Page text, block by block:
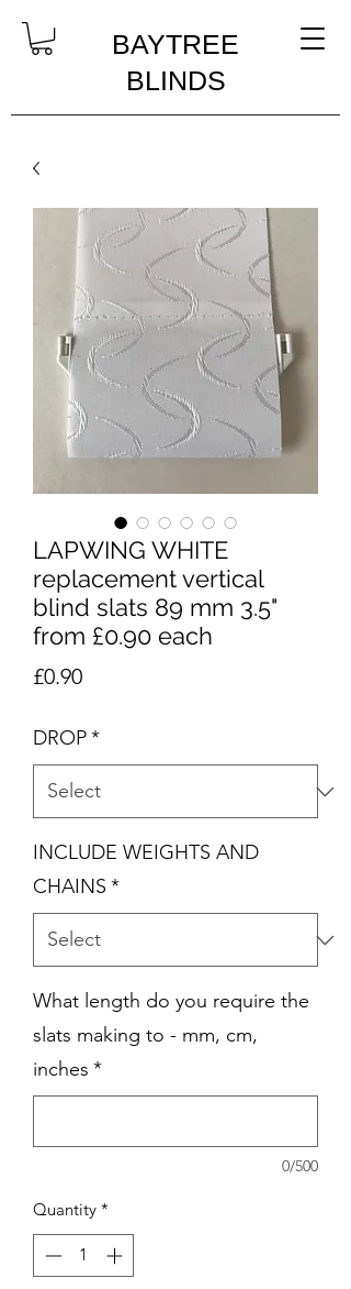
BAYTREE
BLINDS
LAPWING WHITE
replacement vertical
blind slats 89 mm 3.5"
from £0.90 each
£0.90Price
DROP*
INCLUDE WEIGHTS AND
CHAINS *
What length do you require the
slats making to - mm, cm,
inches *
0/500
Quantity *